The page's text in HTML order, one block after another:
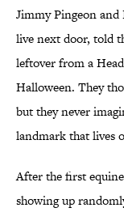
Jimmy Pingeon and
live next door, told
leftover from a
Halloween. They
but they never
landmark that lives
After the first
showing up